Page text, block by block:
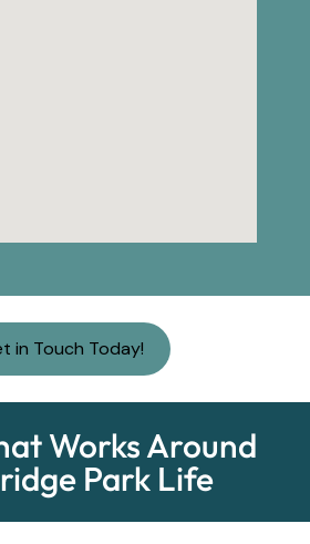
in Touch Today!
Works Around
Park Life